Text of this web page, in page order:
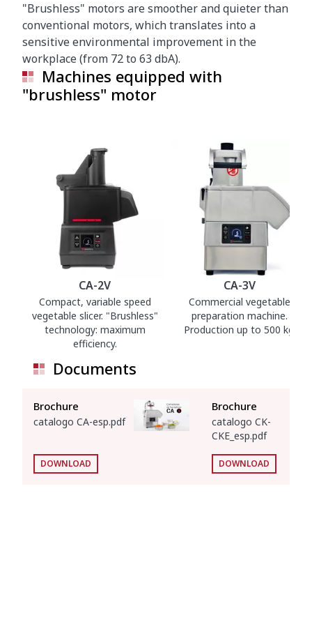
"Brushless" motors are smoother and quieter than
conventional motors, which translates into a
sensitive environmental improvement in the
workplace (from 72 to 63 dbA).
Machines equipped with
"brushless" motor
CA-2V
Compact, variable speed
vegetable slicer. "Brushless"
technology: maximum
efficiency.
CA-3V
Commercial vegetable
preparation machine.
Production up to 500 kg.
Documents
Brochure
catalogo CA-esp.pdf
DOWNLOAD
Brochure
catalogo CK-
CKE_esp.pdf
DOWNLOAD